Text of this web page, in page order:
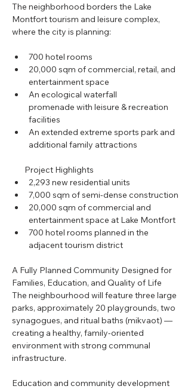
The neighborhood borders the Lake
Montfort tourism and leisure complex,
where the city is planning:
700 hotel rooms
20,000 sqm of commercial, retail, and
entertainment space
An ecological waterfall
promenade with leisure & recreation
facilities
An extended extreme sports park and
additional family attractions
Project Highlights
2,293 new residential units
7,000 sqm of semi-dense construction
20,000 sqm of commercial and
entertainment space at Lake Montfort
700 hotel rooms planned in the
adjacent tourism district
A Fully Planned Community Designed for
Families, Education, and Quality of Life
The neighbourhood will feature three large
parks, approximately 20 playgrounds, two
synagogues, and ritual baths (mikvaot) —
creating a healthy, family-oriented
environment with strong communal
infrastructure.
Education and community development